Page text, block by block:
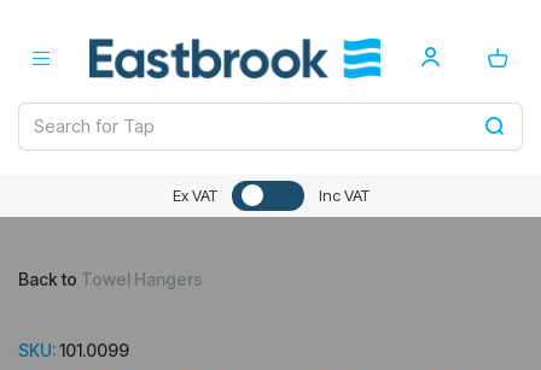
Ex VAT Inc VAT
Back to Towel Hangers
SKU:101.0099